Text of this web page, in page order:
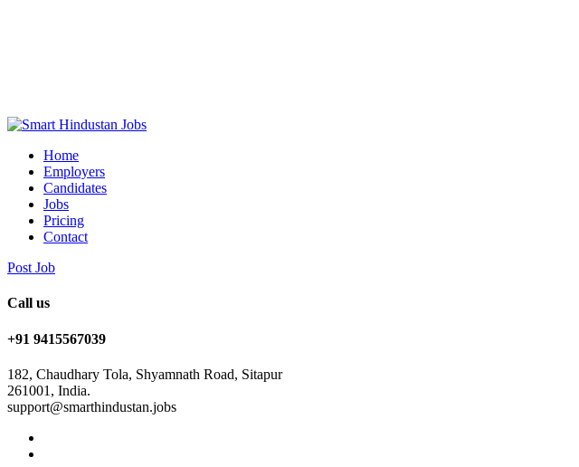
Home
Employers
Candidates
Jobs
Pricing
Contact
Post Job
Call us
+91 9415567039
182, Chaudhary Tola, Shyamnath Road, Sitapur
261001, India.
support@smarthindustan.jobs